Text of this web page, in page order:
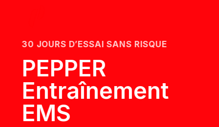
30 JOURS D’ESSAI SANS RISQUE
PEPPER
Entraînement
EMS